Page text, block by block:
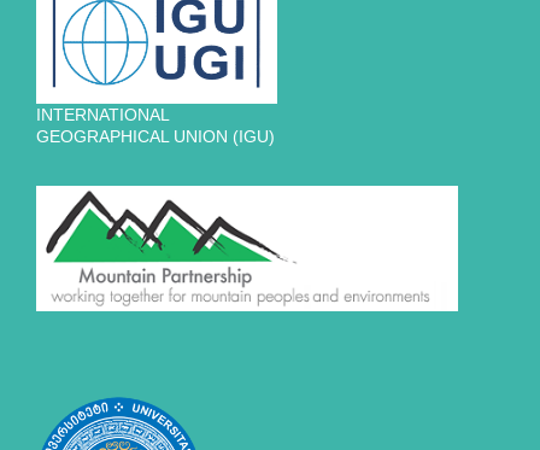
INTERNATIONAL
GEOGRAPHICAL UNION (IGU)